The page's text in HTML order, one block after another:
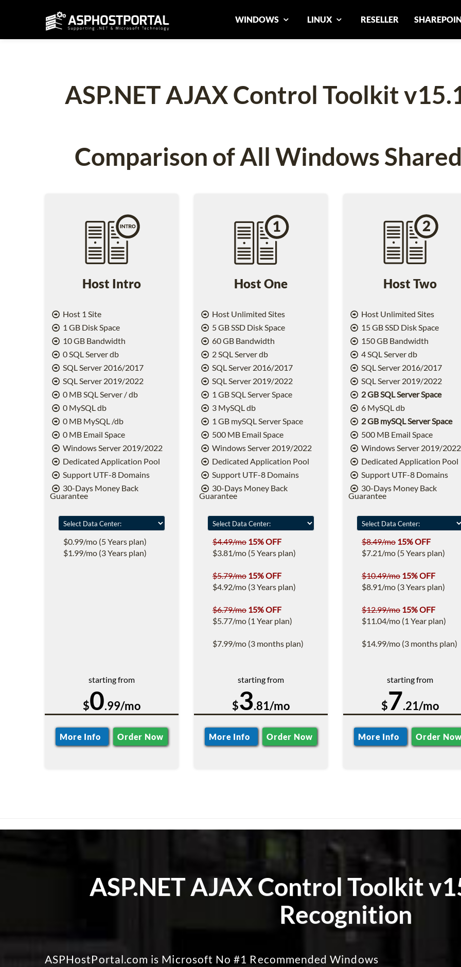
WINDOWS LINUX RESELLER
ASP.NET AJAX Control Toolkit
Comparison of All Windows
Host Intro
Host 1 Site
1 GB Disk Space
10 GB Bandwidth
0 SQL Server db
SQL Server 2016/2017
SQL Server 2019/2022
0 MB SQL Server / db
0 MySQL db
0 MB MySQL /db
0 MB Email Space
Windows Server 2019/2022
Dedicated Application Pool
Support UTF-8 Domains
30-Days Money Back
Guarantee
$0.99/mo (5 Years plan)
$1.99/mo (3 Years plan)
starting from
$0.99/mo
More Info Order Now
Host One
Host Unlimited Sites
5 GB SSD Disk Space
60 GB Bandwidth
2 SQL Server db
SQL Server 2016/2017
SQL Server 2019/2022
1 GB SQL Server Space
3 MySQL db
1 GB mySQL Server Space
500 MB Email Space
Windows Server 2019/2022
Dedicated Application Pool
Support UTF-8 Domains
30-Days Money Back
Guarantee
$4.49/mo 15% OFF
$3.81/mo (5 Years plan)
$5.79/mo 15% OFF
$4.92/mo (3 Years plan)
$6.79/mo 15% OFF
$5.77/mo (1 Year plan)
$7.99/mo (3 months plan)
starting from
$3.81/mo
More Info Order Now
Host Two
Host Unlimited Sites
15 GB SSD Disk Space
150 GB Bandwidth
4 SQL Server db
SQL Server 2016/2017
SQL Server 2019/2022
2 GB SQL Server Space
6 MySQL db
2 GB mySQL Server Space
500 MB Email Space
Windows Server 2019/2022
Dedicated Application Pool
Support UTF-8 Domains
30-Days Money Back
Guarantee
$8.49/mo 15% OFF
$7.21/mo (5 Years plan)
$10.49/mo 15% OFF
$8.91/mo (3 Years plan)
$12.99/mo 15% OFF
$11.04/mo (1 Year plan)
$14.99/mo (3 months plan)
starting from
$7.21/mo
More Info Order
ASP.NET AJAX Control Toolkit
Recognition
ASPHostPortal.com is Microsoft No #1 Recommended Windows